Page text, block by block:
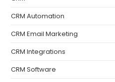
CRM Automation
CRM Email Marketing
CRM Integrations
CRM Software